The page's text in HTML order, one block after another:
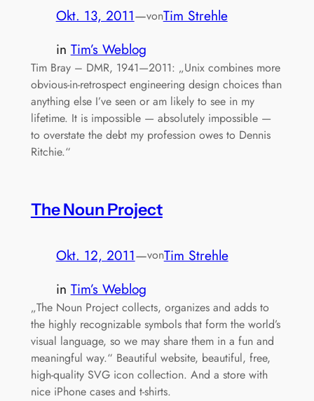
Okt. 13, 2011—vonTim Strehle
in Tim’s Weblog
Tim Bray – DMR, 1941—2011: „Unix combines more
obvious-in-retrospect engineering design choices than
anything else I’ve seen or am likely to see in my
lifetime. It is impossible — absolutely impossible —
to overstate the debt my profession owes to Dennis
Ritchie.“
The Noun Project
Okt. 12, 2011—vonTim Strehle
in Tim’s Weblog
„The Noun Project collects, organizes and adds to
the highly recognizable symbols that form the world’s
visual language, so we may share them in a fun and
meaningful way.“ Beautiful website, beautiful, free,
high-quality SVG icon collection. And a store with
nice iPhone cases and t-shirts.